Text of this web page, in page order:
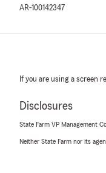
AR-100142347
If you are using a screen
Disclosures
State Farm VP Management
Neither State Farm nor its